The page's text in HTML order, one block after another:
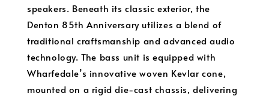
speakers. Beneath its classic exterior, the
Denton 85th Anniversary utilizes a blend of
traditional craftsmanship and advanced audio
technology. The bass unit is equipped with
Wharfedale’s innovative woven Kevlar cone,
mounted on a rigid die-cast chassis, delivering